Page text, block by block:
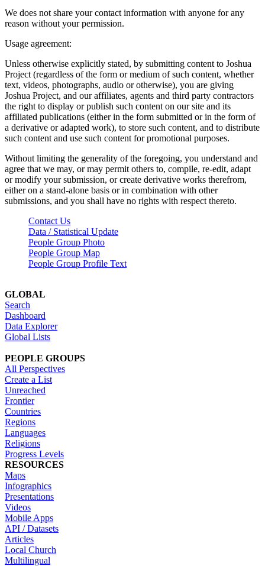
We does not share your contact information with anyone for any
reason without your permission.
Usage agreement:
Unless otherwise explicitly stated, by submitting content to Joshua
Project (regardless of the form or medium of such content, whether
text, videos, photographs, audio or otherwise), you are giving
Joshua Project, and our affiliates, agents and third party contractors
the right to display or publish such content on our site and its
affiliated publications (either in the form submitted or in the form of
a derivative or adapted work), to store such content, and to distribute
such content and use such content for promotional purposes.
Without limiting the generality of the foregoing, you understand and
agree that we may, or may permit others to, compile, re-edit, adapt
or modify your submission, or create derivative works therefrom,
either on a stand-alone basis or in combination with other
submissions, and you shall have no rights with respect thereto.
Contact Us
Data / Statistical Update
People Group Photo
People Group Map
People Group Profile Text
GLOBAL
Search
Dashboard
Data Explorer
Global Lists
PEOPLE GROUPS
All Perspectives
Create a List
Unreached
Frontier
Countries
Regions
Languages
Religions
Progress Levels
RESOURCES
Maps
Infographics
Presentations
Videos
Mobile Apps
API / Datasets
Articles
Local Church
Multilingual